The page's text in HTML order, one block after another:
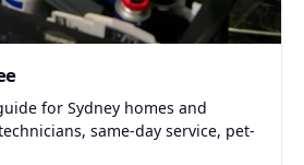
for Sydney homes and
same-day service, pet-